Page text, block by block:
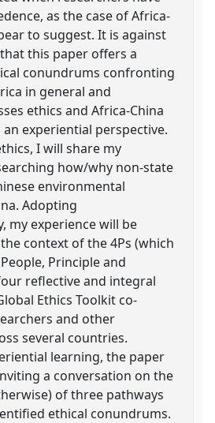
as the case of Africa-
to suggest. It is against
this paper offers a
conundrums confronting
in general and
ethics and Africa-China
experiential perspective.
I will share my
how/why non-state
environmental
Adopting
my experience will be
context of the 4Ps (which
Principle and
reflective and integral
Ethics Toolkit co-
and other
several countries.
learning, the paper
a conversation on the
of three pathways
ethical conundrums.